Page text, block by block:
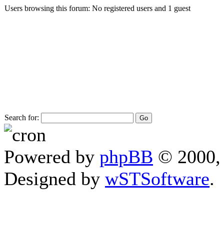
Users browsing this forum: No registered users and 1 guest
Search for:
Powered by phpBB © 2000,
Designed by wSTSoftware.